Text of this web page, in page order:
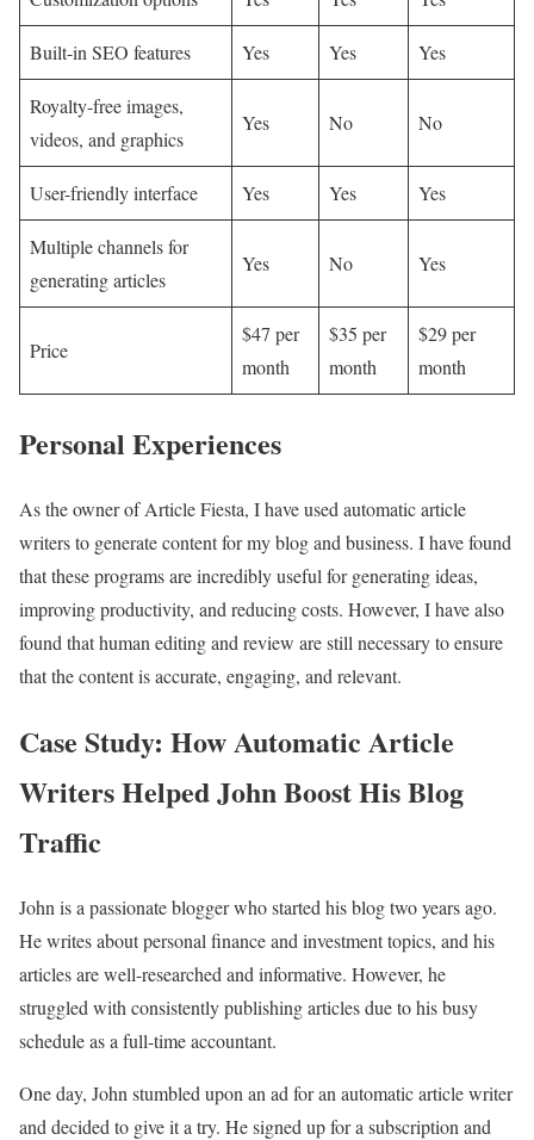
Built-in SEO features Yes Yes Yes
Royalty-free images,
videos, and graphics
Yes No No
User-friendly interface Yes Yes Yes
Multiple channels for
generating articles
Yes No Yes
Price
$47 per
month
$35 per
month
$29 per
month
Personal Experiences
As the owner of Article Fiesta, I have used automatic article
writers to generate content for my blog and business. I have found
that these programs are incredibly useful for generating ideas,
improving productivity, and reducing costs. However, I have also
found that human editing and review are still necessary to ensure
that the content is accurate, engaging, and relevant.
Case Study: How Automatic Article
Writers Helped John Boost His Blog
Traffic
John is a passionate blogger who started his blog two years ago.
He writes about personal finance and investment topics, and his
articles are well-researched and informative. However, he
struggled with consistently publishing articles due to his busy
schedule as a full-time accountant.
One day, John stumbled upon an ad for an automatic article writer
and decided to give it a try. He signed up for a subscription and